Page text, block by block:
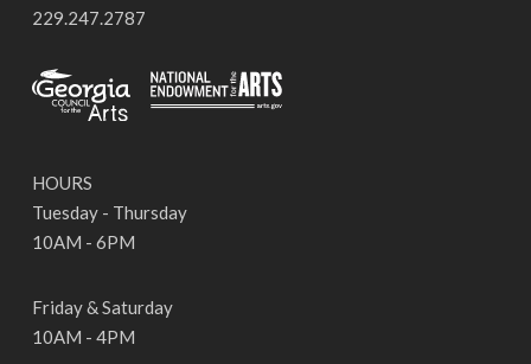
229.247.2787
HOURS
Tuesday - Thursday
10AM - 6PM
Friday & Saturday
10AM - 4PM